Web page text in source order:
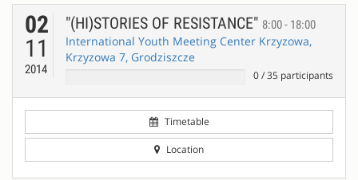
02
11
2014
"(HI)STORIES OF RESISTANCE" 8:00 - 18:00
International Youth Meeting Center Krzyzowa,
Krzyzowa 7, Grodziszcze
0/35 participants
Timetable
Location